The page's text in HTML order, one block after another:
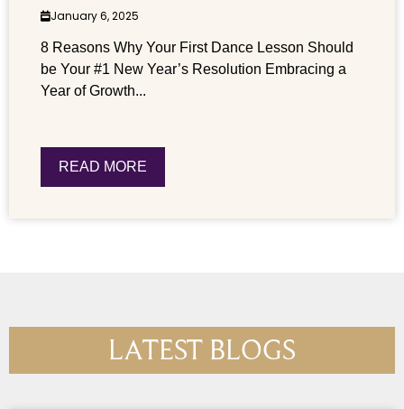
January 6, 2025
8 Reasons Why Your First Dance Lesson Should
be Your #1 New Year’s Resolution Embracing a
Year of Growth...
READ MORE
LATEST BLOGS